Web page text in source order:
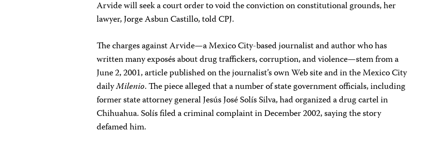
Arvide will seek a court order to void the conviction on constitutional grounds, her
lawyer, Jorge Asbun Castillo, told CPJ.
The charges against Arvide—a Mexico City-based journalist and author who has
written many exposés about drug traffickers, corruption, and violence—stem from a
June 2, 2001, article published on the journalist’s own Web site and in the Mexico City
dailyMilenio. The piece alleged that a number of state government officials, including
former state attorney general Jesús José Solís Silva, had organized a drug cartel in
Chihuahua. Solís filed a criminal complaint in December 2002, saying the story
defamed him.